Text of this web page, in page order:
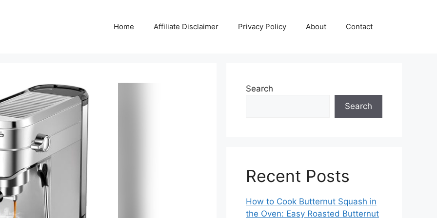
Home Affiliate Disclaimer Privacy Policy About Contact
Search
Search
Recent Posts
How to Cook Butternut Squash in
the Oven: Easy Roasted Butternut